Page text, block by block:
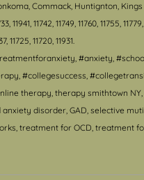
Commack, Huntignton,
11742, 11749, 11760, 11755,
11725, 11720, 11931.
#anxiety,
#collegesuccess,
therapy, therapy smithtown
disorder, GAD, selective
treatment for OCD,